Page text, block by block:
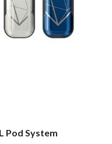
Pod System